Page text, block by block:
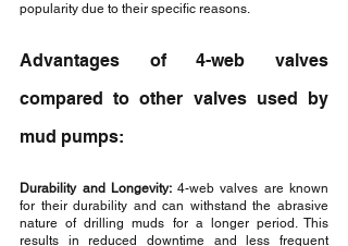
popularity due to their specific reasons.
Advantages of 4-web valves
compared to other valves used by
mud pumps:
Durability and Longevity: 4-web valves are known
for their durability and can withstand the abrasive
nature of drilling muds for a longer period. This
results in reduced downtime and less frequent